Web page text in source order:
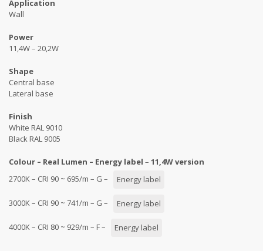
Application
Wall
Power
11,4W – 20,2W
Shape
Central base
Lateral base
Finish
White RAL 9010
Black RAL 9005
Colour – Real Lumen – Energy label – 11,4W version
2700K – CRI 90 ~ 695/m – G –
Energy label
3000K – CRI 90 ~ 741/m – G – Energy label
4000K – CRI 80 ~ 929/m – F – Energy label